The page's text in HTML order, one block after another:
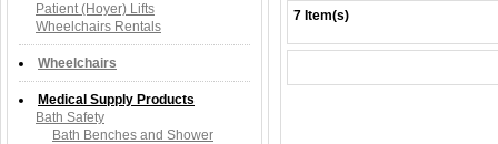
7 Item(s)
Patient (Hoyer) Lifts
Wheelchairs Rentals
Wheelchairs
Medical Supply Products
Bath Safety
Bath Benches and Shower